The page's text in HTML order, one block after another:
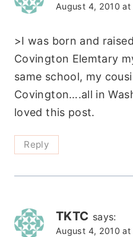
August 4, 2010 at
>I was born and
Covington Elemtary
same school, my
Covington….all in
loved this post.
Reply
TKTC says:
August 4, 2010 at